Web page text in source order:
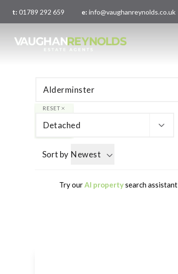
t: 01789 292 659 e: info@vaughanreynolds.co.uk
RESET
Detached
Sort by Newest
Try ourAI propertysearch assistant